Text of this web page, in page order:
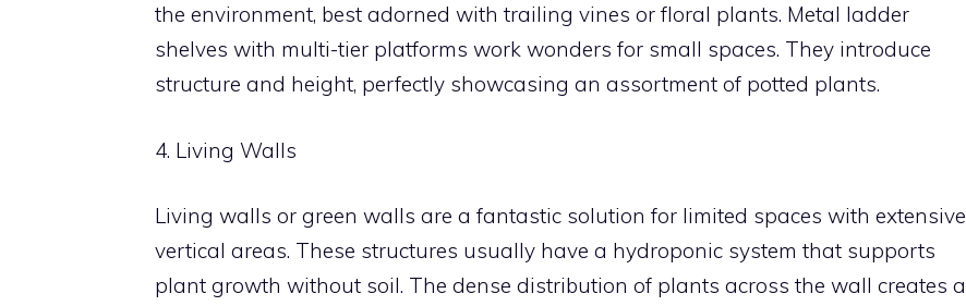
the environment, best adorned with trailing vines or floral plants. Metal ladder
shelves with multi-tier platforms work wonders for small spaces. They introduce
structure and height, perfectly showcasing an assortment of potted plants.
4. Living Walls
Living walls or green walls are a fantastic solution for limited spaces with extensive
vertical areas. These structures usually have a hydroponic system that supports
plant growth without soil. The dense distribution of plants across the wall creates a